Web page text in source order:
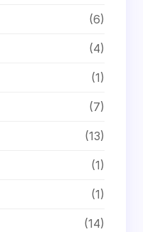
(6)
(4)
(1)
(7)
(13)
(1)
(1)
(14)